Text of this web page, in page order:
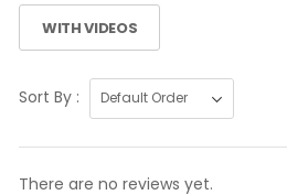
WITH VIDEOS
Sort By :
There are no reviews yet.